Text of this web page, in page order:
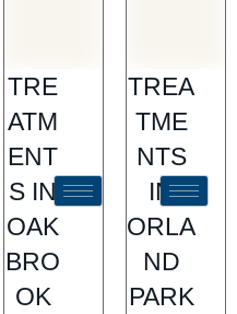
TRE
ATM
ENT
S IN
OAK
BRO
OK
TREA
TME
NTS
IN
ORLA
ND
PARK